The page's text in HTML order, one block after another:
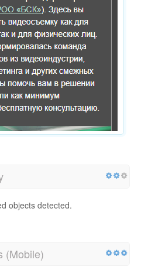
objects detected.
(Mobile)